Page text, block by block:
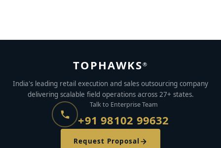
TOPHAWKS®
India's leading retail execution and sales outsourcing company
delivering scalable field operations across 27+ states.
Talk to Enterprise Team
+91 98102 99632
Request Proposal